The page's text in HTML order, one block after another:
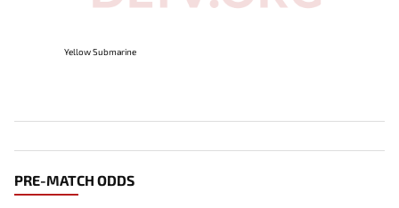
Yellow Submarine
PRE-MATCH ODDS